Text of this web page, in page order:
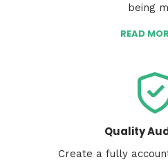
being
READ
Quality
Create a fully